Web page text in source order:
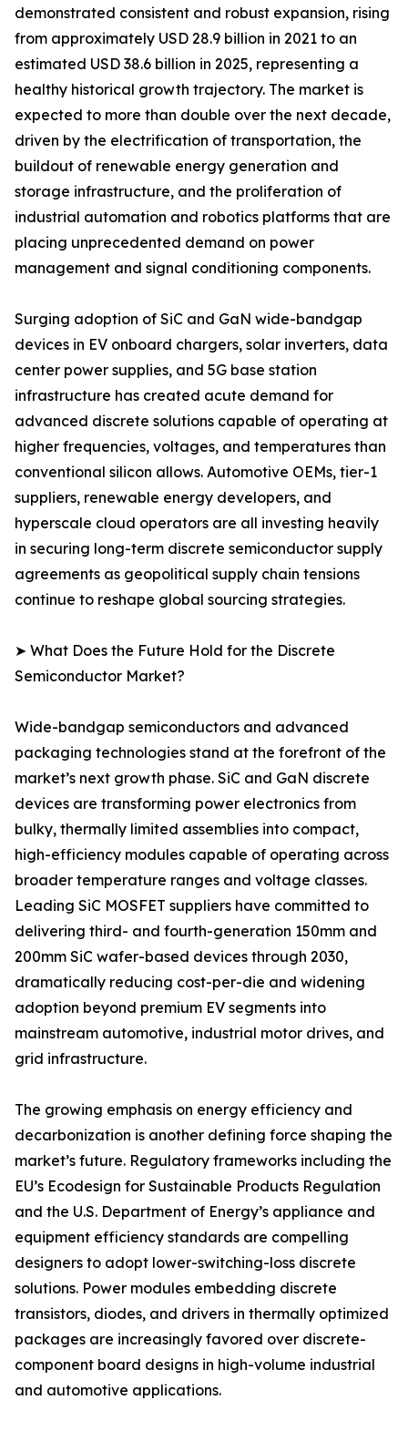
demonstrated consistent and robust expansion, rising
from approximately USD 28.9 billion in 2021 to an
estimated USD 38.6 billion in 2025, representing a
healthy historical growth trajectory. The market is
expected to more than double over the next decade,
driven by the electrification of transportation, the
buildout of renewable energy generation and
storage infrastructure, and the proliferation of
industrial automation and robotics platforms that are
placing unprecedented demand on power
management and signal conditioning components.
Surging adoption of SiC and GaN wide-bandgap
devices in EV onboard chargers, solar inverters, data
center power supplies, and 5G base station
infrastructure has created acute demand for
advanced discrete solutions capable of operating at
higher frequencies, voltages, and temperatures than
conventional silicon allows. Automotive OEMs, tier-1
suppliers, renewable energy developers, and
hyperscale cloud operators are all investing heavily
in securing long-term discrete semiconductor supply
agreements as geopolitical supply chain tensions
continue to reshape global sourcing strategies.
➤ What Does the Future Hold for the Discrete
Semiconductor Market?
Wide-bandgap semiconductors and advanced
packaging technologies stand at the forefront of the
market’s next growth phase. SiC and GaN discrete
devices are transforming power electronics from
bulky, thermally limited assemblies into compact,
high-efficiency modules capable of operating across
broader temperature ranges and voltage classes.
Leading SiC MOSFET suppliers have committed to
delivering third- and fourth-generation 150mm and
200mm SiC wafer-based devices through 2030,
dramatically reducing cost-per-die and widening
adoption beyond premium EV segments into
mainstream automotive, industrial motor drives, and
grid infrastructure.
The growing emphasis on energy efficiency and
decarbonization is another defining force shaping the
market’s future. Regulatory frameworks including the
EU’s Ecodesign for Sustainable Products Regulation
and the U.S. Department of Energy’s appliance and
equipment efficiency standards are compelling
designers to adopt lower-switching-loss discrete
solutions. Power modules embedding discrete
transistors, diodes, and drivers in thermally optimized
packages are increasingly favored over discrete-
component board designs in high-volume industrial
and automotive applications.